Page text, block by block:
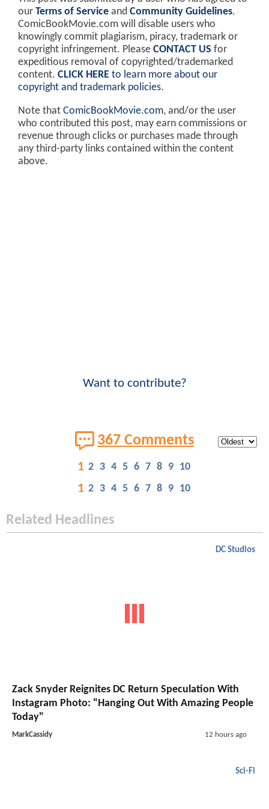
our Terms of Service and Community Guidelines.
ComicBookMovie.com will disable users who
knowingly commit plagiarism, piracy, trademark or
copyright infringement. Please CONTACT US for
expeditious removal of copyrighted/trademarked
content. CLICK HERE to learn more about our
copyright and trademark policies.
Note that ComicBookMovie.com, and/or the user
who contributed this post, may earn commissions or
revenue through clicks or purchases made through
any third-party links contained within the content
above.
Want to contribute?
367 Comments
1 2 3 4 5 6 7 8 9 10
1 2 3 4 5 6 7 8 9 10
Related Headlines
DC Studios
Zack Snyder Reignites DC Return Speculation With
Instagram Photo: "Hanging Out With Amazing People
Today"
MarkCassidy 12 hours ago
Sci-Fi